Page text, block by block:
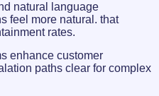
natural language
feel more natural. that
rates.
enhance customer
paths clear for complex